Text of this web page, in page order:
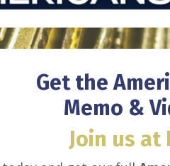
Get the
Memo &
Join us at